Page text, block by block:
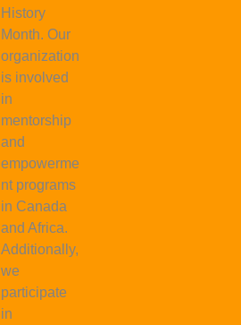
History
Month. Our
organization
is involved
in
mentorship
and
empowerme
nt programs
in Canada
and Africa.
Additionally,
we
participate
in